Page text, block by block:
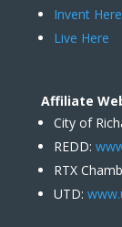
Invent Here
Live Here
Affiliate
City of
REDD:
RTX
UTD: